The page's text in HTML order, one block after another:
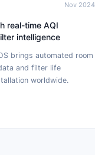
Nov 2024
real-time AQI
intelligence
brings automated room
and filter life
worldwide.